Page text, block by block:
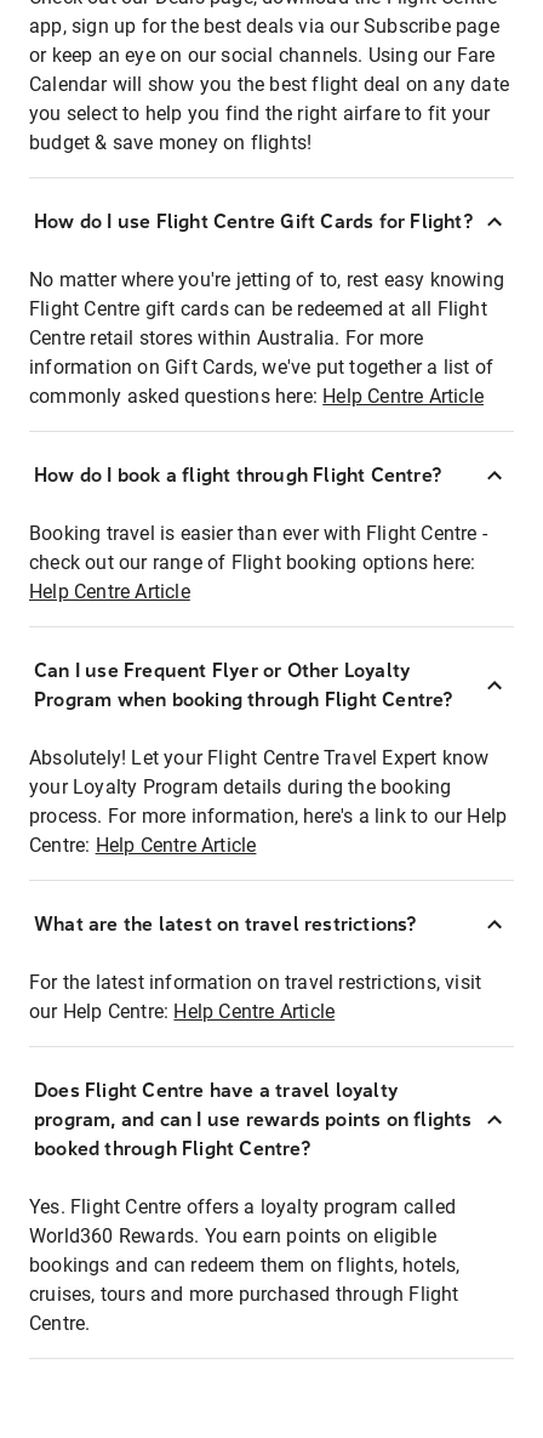
app, sign up for the best deals via our Subscribe page
or keep an eye on our social channels. Using our Fare
Calendar will show you the best flight deal on any date
you select to help you find the right airfare to fit your
budget & save money on flights!
How do I use Flight Centre Gift Cards for Flight?
No matter where you're jetting of to, rest easy knowing
Flight Centre gift cards can be redeemed at all Flight
Centre retail stores within Australia. For more
information on Gift Cards, we've put together a list of
commonly asked questions here: Help Centre Article
How do I book a flight through Flight Centre?
Booking travel is easier than ever with Flight Centre -
check out our range of Flight booking options here:
Help Centre Article
Can I use Frequent Flyer or Other Loyalty
Program when booking through Flight Centre?
Absolutely! Let your Flight Centre Travel Expert know
your Loyalty Program details during the booking
process. For more information, here's a link to our Help
Centre: Help Centre Article
What are the latest on travel restrictions?
For the latest information on travel restrictions, visit
our Help Centre: Help Centre Article
Does Flight Centre have a travel loyalty
program, and can I use rewards points on flights
booked through Flight Centre?
Yes. Flight Centre offers a loyalty program called
World360 Rewards. You earn points on eligible
bookings and can redeem them on flights, hotels,
cruises, tours and more purchased through Flight
Centre.